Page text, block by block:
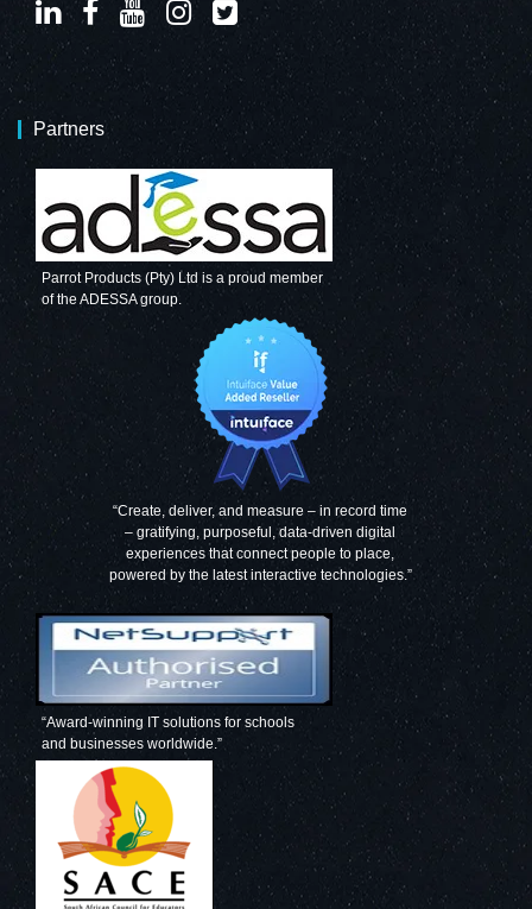
Partners
Parrot Products (Pty) Ltd is a proud member
of the ADESSA group.
“Create, deliver, and measure – in record time
– gratifying, purposeful, data-driven digital
experiences that connect people to place,
powered by the latest interactive technologies.”
“Award-winning IT solutions for schools
and businesses worldwide.”